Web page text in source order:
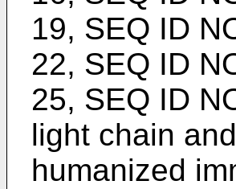
19, SEQ ID
22, SEQ ID
25, SEQ ID
light chain
humanized